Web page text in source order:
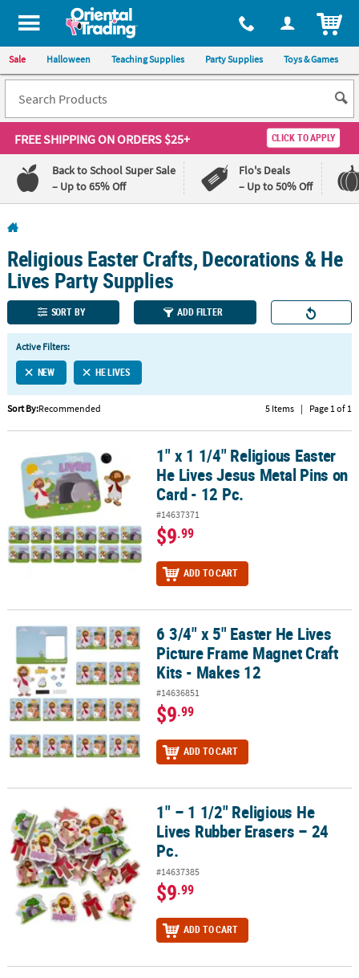
All content on this site is available, via phone, at 1-800-875-8480
Sale Halloween Teaching Supplies Party Supplies Toys & Games
FREE SHIPPINGON ORDERS $25+ CLICK TO APPLY
Back to School Super Sale
– Up to 65% Off
Flo's Deals
– Up to 50% Off
110%
Lowest
Price
100%
Happiness
Guarantee
QUICK
LINKS
CUSTOMER
SERVICE
SAFE
SECURE
SHOPPING
Religious Easter Crafts, Decorations & He
Lives Party Supplies
SORT BY ADD FILTER
Active Filters:
NEW HE LIVES
Sort By:Recommended 5 Items | Page 1 of 1
1" x 1 1/4" Religious Easter He Lives Jesus Metal Pins on Card - 12
1" x 1 1/4" Religious Easter
He Lives Jesus Metal Pins on
Card - 12 Pc.
#14637371
$9.99
ADD TO CART
6 3/4" x 5" Easter He Lives Picture Frame Magnet Craft Kits -
6 3/4" x 5" Easter He Lives
Picture Frame Magnet Craft
Kits - Makes 12
#14636851
$9.99
ADD TO CART
1" – 1 1/2" Religious He Lives Rubber Erasers – 24 Pc.
1" – 1 1/2" Religious He
Lives Rubber Erasers – 24
Pc.
#14637385
$9.99
ADD TO CART